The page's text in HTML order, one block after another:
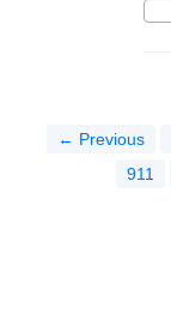
← Previous
911